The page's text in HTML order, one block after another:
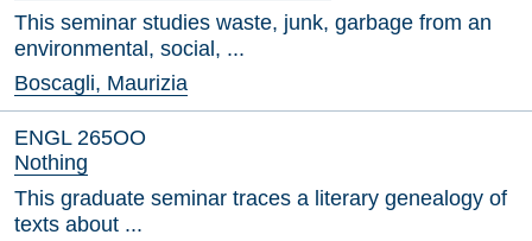
This seminar studies waste, junk, garbage from an
environmental, social, ...
Boscagli, Maurizia
ENGL 265OO
Nothing
This graduate seminar traces a literary genealogy of
texts about ...